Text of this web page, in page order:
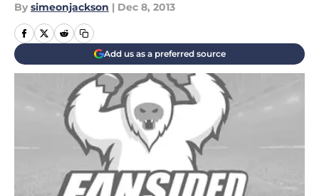
By simeonjackson | Dec 8, 2013
Add us as a preferred source